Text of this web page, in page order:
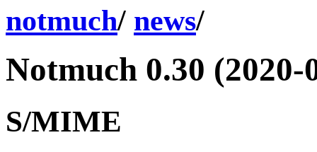
notmuch/ news/
Notmuch 0.30 (2020-
S/MIME